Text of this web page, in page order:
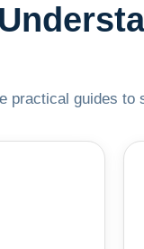
practical guides to